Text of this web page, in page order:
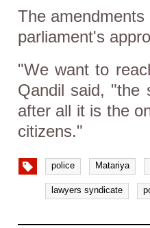
The
parliament's
"We want to
Qandil said, "the
after all it is the
citizens."
police Matariya
lawyers syndicate